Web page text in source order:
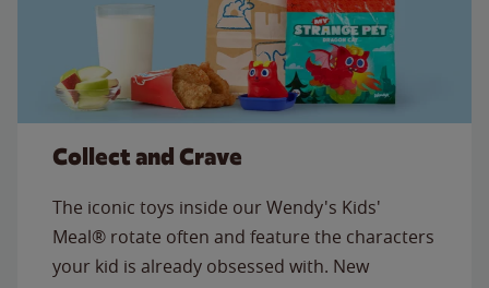
Collect and Crave
The iconic toys inside our Wendy's Kids'
Meal® rotate often and feature the characters
your kid is already obsessed with. New